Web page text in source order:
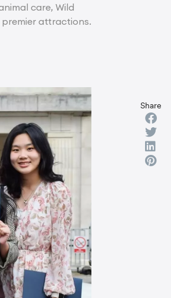
care, Wild
premier attractions.
Share